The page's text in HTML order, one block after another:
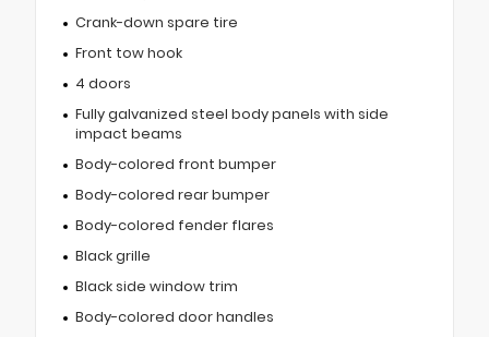
Crank-down spare tire
Front tow hook
4 doors
Fully galvanized steel body panels with side
impact beams
Body-colored front bumper
Body-colored rear bumper
Body-colored fender flares
Black grille
Black side window trim
Body-colored door handles